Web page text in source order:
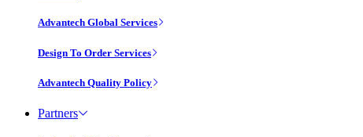
Advantech Global Services
Design To Order Services
Advantech Quality Policy
Partners